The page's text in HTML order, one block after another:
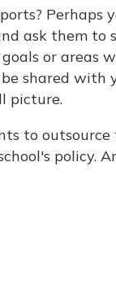
Perhaps
ask them to
or areas
shared with
picture.
to
policy.